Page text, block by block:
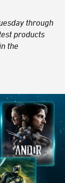
through
products
the